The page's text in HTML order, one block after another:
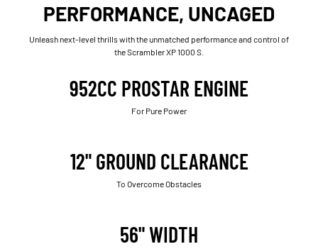
PERFORMANCE, UNCAGED
Unleash next-level thrills with the unmatched performance and control of
the Scrambler XP 1000 S.
952CC PROSTAR ENGINE
For Pure Power
12" GROUND CLEARANCE
To Overcome Obstacles
56" WIDTH